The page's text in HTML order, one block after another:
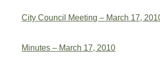
City Council Meeting – March 17,
Minutes – March 17, 2010